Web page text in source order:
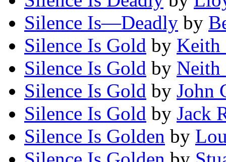
Silence Is—Deadly by
Silence Is Gold by Keith
Silence Is Gold by Neith
Silence Is Gold by John
Silence Is Gold by Jack
Silence Is Golden by